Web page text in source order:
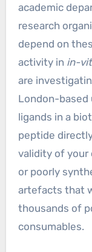
academic
research
depend on
activity in in-
are
London-based
ligands in a
peptide
validity of your
or poorly
artefacts that
thousands of
consumables.